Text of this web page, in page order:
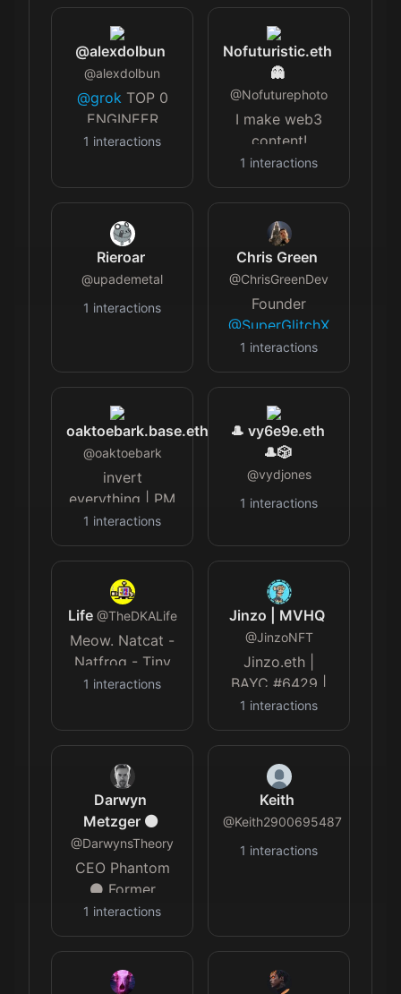
Ambassador
@Lombard_Finance
@alexdolbun
@alexdolbun
@grokTOP 0
ENGINEER
GIS/OSI/IoT.
VCs -.6M$ RL AI
@glocalleads
NGO
@unicornwitness
@crunch_dubai
RENT@itsestaie
🔬
1 interactions
Nofuturistic.eth
👻
@Nofuturephoto
I make web3
content!
Founder of
$MCGG and
$NOFU Co-Host
of "The
Hangout,"
Leader of Music
GotchiGang,
@0xPolygon
Champion
1 interactions
Rieroar
@upademetal
1 interactions
Chris Green
@ChrisGreenDev
Founder
@SuperGlitchX
&
@VectorShiftGame
making web3
gaming
accessible and
scalable! A
multi-IP, genre-
agnostic, and
ecosystem.
1 interactions
oaktoebark.base.eth
@oaktoebark
invert
everything | PM
@base
1 interactions
🎩 vy6e9e.eth
🎩🎲
@vydjones
1 interactions
Life @TheDKALife
Meow. Natcat -
Natfrog - Tiny
Hyper Cat - OK
1 interactions
Jinzo | MVHQ
@JinzoNFT
Jinzo.eth |
BAYC #6429 |
Team Member
@Metaverse_HQ
| DC: Jinzo_ |
TG: Jinz0
1 interactions
Darwyn
Metzger ⚫️
@DarwynsTheory
CEO Phantom
⚫️ Former
producer:
Tribune, KTLA,
Dr Phil ⚫️
Accidentally
1 interactions
Keith
@Keith2900695487
1 interactions